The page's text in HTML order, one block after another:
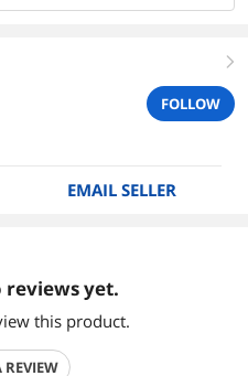
right
FOLLOW
EMAIL SELLER
reviews yet.
this product.
REVIEW